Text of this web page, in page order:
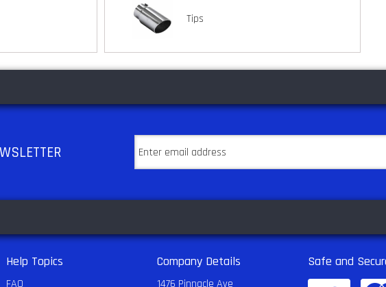
Tips
Help Topics
FAQ
Company Details
1476 Pinnacle Ave
Safe and